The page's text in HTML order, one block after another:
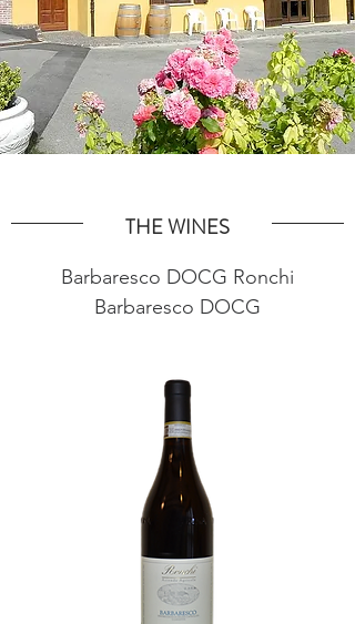
THE WINES
Barbaresco DOCG Ronchi
Barbaresco DOCG